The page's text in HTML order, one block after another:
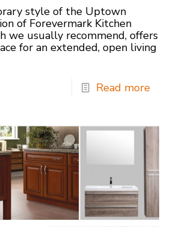
style of the Uptown
of Forevermark Kitchen
we usually recommend, offers
for an extended, open living
Read more